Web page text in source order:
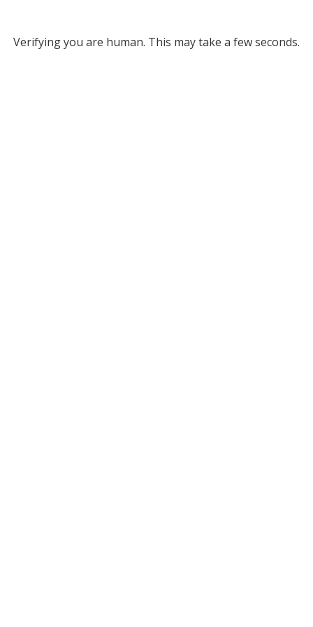
Verifying you are human. This may take a few seconds.